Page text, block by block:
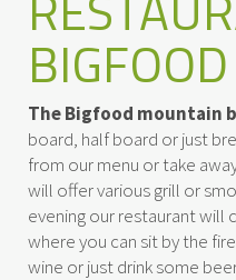
The Bigfood mountain
board, half board or just
from our menu or take
will offer various grill or
evening our restaurant will
where you can sit by the
wine or just drink some